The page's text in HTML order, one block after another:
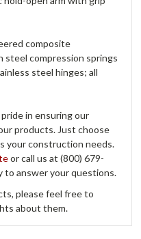
composite
steel compression springs
steel hinges; all
in ensuring our
products. Just choose
your construction needs.
or call us at (800) 679-
to answer your questions.
please feel free to
about them.